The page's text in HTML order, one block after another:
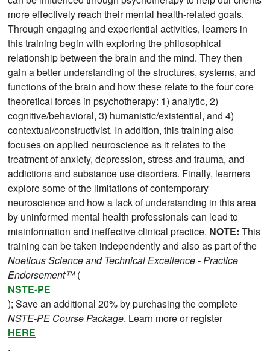
more effectively reach their mental health-related goals.
Through engaging and experiential activities, learners in
this training begin with exploring the philosophical
relationship between the brain and the mind. They then
gain a better understanding of the structures, systems, and
functions of the brain and how these relate to the four core
theoretical forces in psychotherapy: 1) analytic, 2)
cognitive/behavioral, 3) humanistic/existential, and 4)
contextual/constructivist. In addition, this training also
focuses on applied neuroscience as it relates to the
treatment of anxiety, depression, stress and trauma, and
addictions and substance use disorders. Finally, learners
explore some of the limitations of contemporary
neuroscience and how a lack of understanding in this area
by uninformed mental health professionals can lead to
misinformation and ineffective clinical practice. NOTE: This
training can be taken independently and also as part of the
Noeticus Science and Technical Excellence - Practice
Endorsement™(
NSTE-PE
); Save an additional 20% by purchasing the complete
NSTE-PE Course Package. Learn more or register
HERE
.